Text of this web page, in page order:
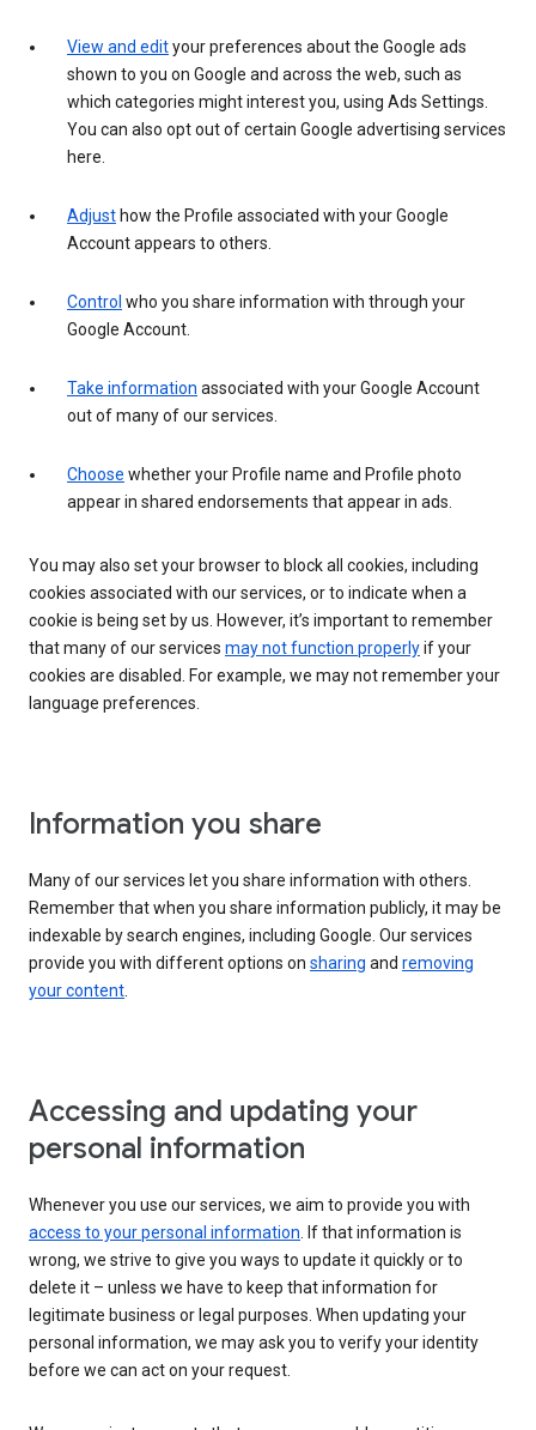
View and edityour preferences about the Google ads
shown to you on Google and across the web, such as
which categories might interest you, using Ads Settings.
You can also opt out of certain Google advertising services
here.
Adjust how the Profile associated with your Google
Account appears to others.
Control who you share information with through your
Google Account.
Take information associated with your Google Account
out of many of our services.
Choose whether your Profile name and Profile photo
appear in shared endorsements that appear in ads.
You may also set your browser to block all cookies, including
cookies associated with our services, or to indicate when a
cookie is being set by us. However, it’s important to remember
that many of our services may not function properlyif your
cookies are disabled. For example, we may not remember your
language preferences.
Information you share
Many of our services let you share information with others.
Remember that when you share information publicly, it may be
indexable by search engines, including Google. Our services
provide you with different options on sharing and removing
your content.
Accessing and updating your
personal information
Whenever you use our services, we aim to provide you with
access to your personal information. If that information is
wrong, we strive to give you ways to update it quickly or to
delete it – unless we have to keep that information for
legitimate business or legal purposes. When updating your
personal information, we may ask you to verify your identity
before we can act on your request.